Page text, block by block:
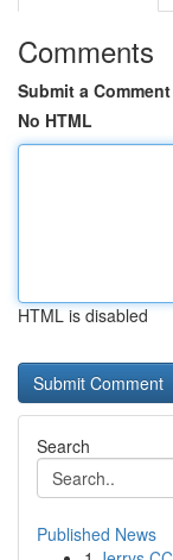
Comments
Submit a Comment
No HTML
HTML is disabled
Search
Published News